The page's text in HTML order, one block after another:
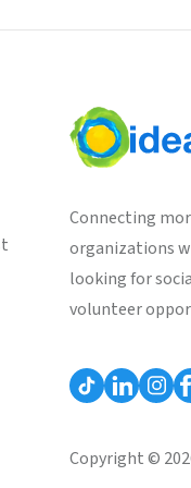
Connecting
organizations
looking for
volunteer
Copyright ©